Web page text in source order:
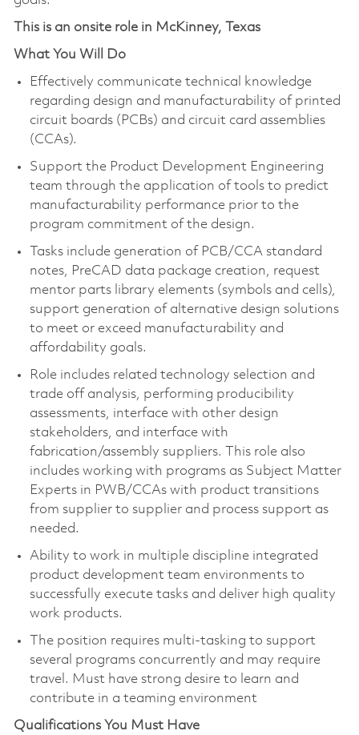
This is an onsite role in McKinney, Texas
What You Will Do
Effectively communicate technical knowledge
regarding design and manufacturability of printed
circuit boards (PCBs) and circuit card assemblies
(CCAs).
Support the Product Development Engineering
team through the application of tools to predict
manufacturability performance prior to the
program commitment of the design.
Tasks include generation of PCB/CCA standard
notes, PreCAD data package creation, request
mentor parts library elements (symbols and cells),
support generation of alternative design solutions
to meet or exceed manufacturability and
affordability goals.
Role includes related technology selection and
trade off analysis, performing producibility
assessments, interface with other design
stakeholders, and interface with
fabrication/assembly suppliers. This role also
includes working with programs as Subject Matter
Experts in PWB/CCAs with product transitions
from supplier to supplier and process support as
needed.
Ability to work in multiple discipline integrated
product development team environments to
successfully execute tasks and deliver high quality
work products.
The position requires multi-tasking to support
several programs concurrently and may require
travel. Must have strong desire to learn and
contribute in a teaming environment
Qualifications You Must Have